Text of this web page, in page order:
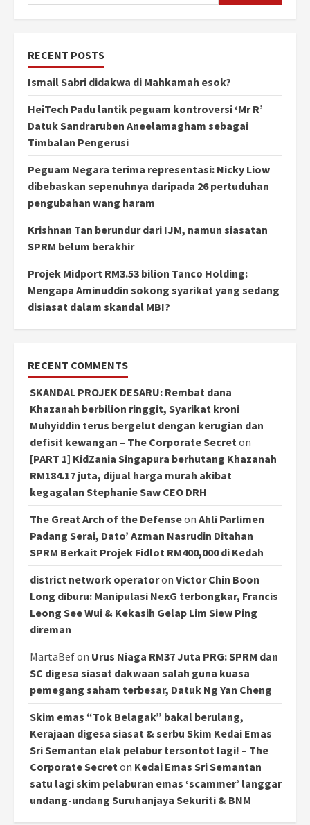
RECENT POSTS
Ismail Sabri didakwa di Mahkamah esok?
HeiTech Padu lantik peguam kontroversi ‘Mr R’
Datuk Sandraruben Aneelamagham sebagai
Timbalan Pengerusi
Peguam Negara terima representasi: Nicky Liow
dibebaskan sepenuhnya daripada 26 pertuduhan
pengubahan wang haram
Krishnan Tan berundur dari IJM, namun siasatan
SPRM belum berakhir
Projek Midport RM3.53 bilion Tanco Holding:
Mengapa Aminuddin sokong syarikat yang sedang
disiasat dalam skandal MBI?
RECENT COMMENTS
SKANDAL PROJEK DESARU: Rembat dana
Khazanah berbilion ringgit, Syarikat kroni
Muhyiddin terus bergelut dengan kerugian dan
defisit kewangan – The Corporate Secreton
[PART 1] KidZania Singapura berhutang Khazanah
RM184.17 juta, dijual harga murah akibat
kegagalan Stephanie Saw CEO DRH
The Great Arch of the Defenseon Ahli Parlimen
Padang Serai, Dato’ Azman Nasrudin Ditahan
SPRM Berkait Projek Fidlot RM400,000 di Kedah
district network operatoron Victor Chin Boon
Long diburu: Manipulasi NexG terbongkar, Francis
Leong See Wui & Kekasih Gelap Lim Siew Ping
direman
MartaBefon Urus Niaga RM37 Juta PRG: SPRM dan
SC digesa siasat dakwaan salah guna kuasa
pemegang saham terbesar, Datuk Ng Yan Cheng
Skim emas “Tok Belagak” bakal berulang,
Kerajaan digesa siasat & serbu Skim Kedai Emas
Sri Semantan elak pelabur tersontot lagi! – The
Corporate Secreton Kedai Emas Sri Semantan
satu lagi skim pelaburan emas ‘scammer’ langgar
undang-undang Suruhanjaya Sekuriti & BNM